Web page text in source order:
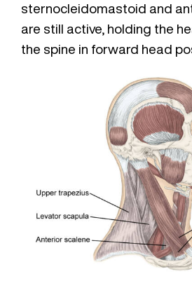
sternocleidomastoid and
are still active, holding the
the spine in forward head